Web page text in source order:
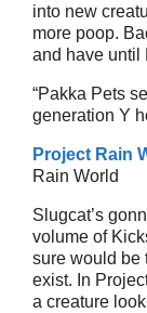
into new
more poop.
and have until
“Pakka Pets
generation Y
Project Rain
Rain World
Slugcat’s
volume of
sure would be
exist. In
a creature